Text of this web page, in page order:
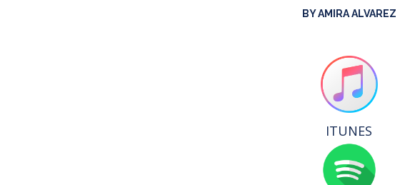
BY AMIRA ALVAREZ
ITUNES